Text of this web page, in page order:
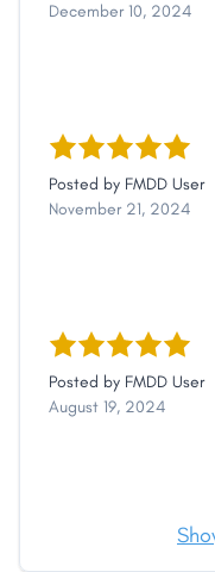
December 10, 2024
Posted by FMDD User
November 21, 2024
Posted by FMDD User
August 19, 2024